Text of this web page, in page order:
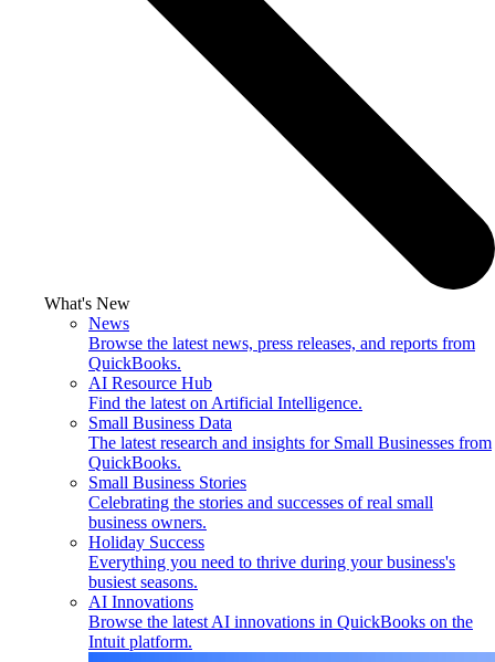
What's New
News
Browse the latest news, press releases, and reports from
QuickBooks.
AI Resource Hub
Find the latest on Artificial Intelligence.
Small Business Data
The latest research and insights for Small Businesses from
QuickBooks.
Small Business Stories
Celebrating the stories and successes of real small
business owners.
Holiday Success
Everything you need to thrive during your business's
busiest seasons.
AI Innovations
Browse the latest AI innovations in QuickBooks on the
Intuit platform.